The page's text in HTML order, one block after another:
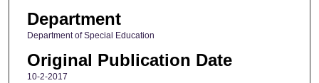
Department
Department of Special Education
Original Publication Date
10-2-2017